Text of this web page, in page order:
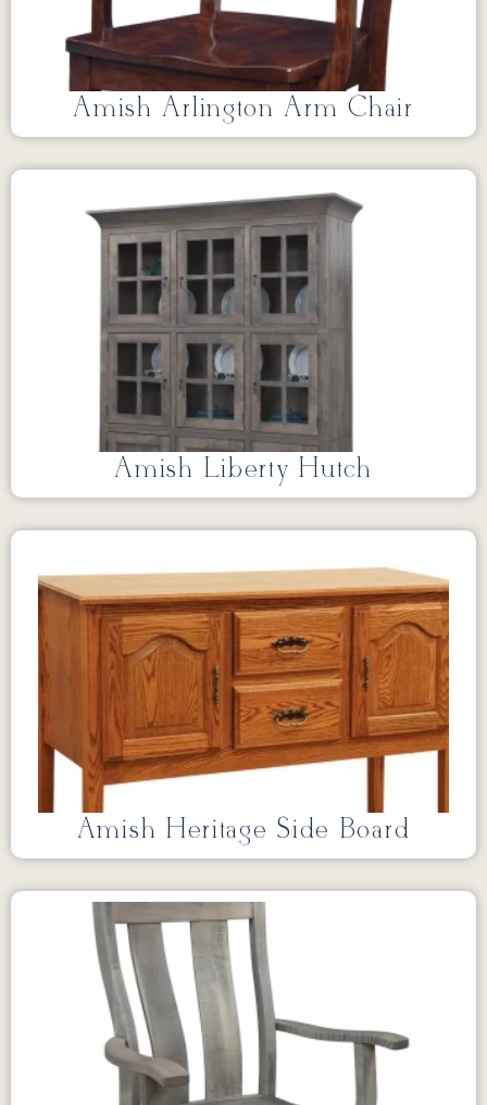
Amish Arlington Arm Chair
Amish Liberty Hutch
Amish Heritage Side Board